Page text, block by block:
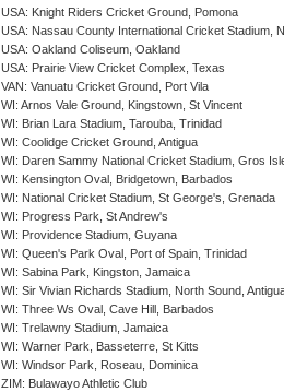
USA: Knight Riders Cricket Ground, Pomona
USA: Nassau County International Cricket Stadium,
USA: Oakland Coliseum, Oakland
USA: Prairie View Cricket Complex, Texas
VAN: Vanuatu Cricket Ground, Port Vila
WI: Arnos Vale Ground, Kingstown, St Vincent
WI: Brian Lara Stadium, Tarouba, Trinidad
WI: Coolidge Cricket Ground, Antigua
WI: Daren Sammy National Cricket Stadium, Gros
WI: Kensington Oval, Bridgetown, Barbados
WI: National Cricket Stadium, St George's, Grenada
WI: Progress Park, St Andrew's
WI: Providence Stadium, Guyana
WI: Queen's Park Oval, Port of Spain, Trinidad
WI: Sabina Park, Kingston, Jamaica
WI: Sir Vivian Richards Stadium, North Sound,
WI: Three Ws Oval, Cave Hill, Barbados
WI: Trelawny Stadium, Jamaica
WI: Warner Park, Basseterre, St Kitts
WI: Windsor Park, Roseau, Dominica
ZIM: Bulawayo Athletic Club